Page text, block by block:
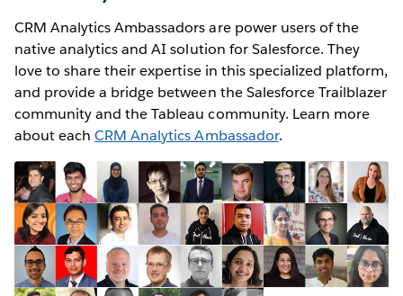
CRM Analytics Ambassadors are power users of the
native analytics and AI solution for Salesforce. They
love to share their expertise in this specialized platform,
and provide a bridge between the Salesforce Trailblazer
community and the Tableau community. Learn more
about eachCRM Analytics Ambassador.